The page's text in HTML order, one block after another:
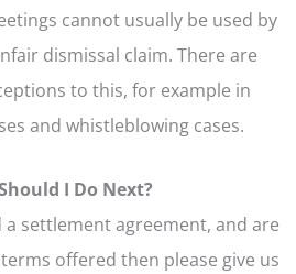
cannot usually be used by
dismissal claim. There are
to this, for example in
and whistleblowing cases.
I Do Next?
settlement agreement, and are
offered then please give us